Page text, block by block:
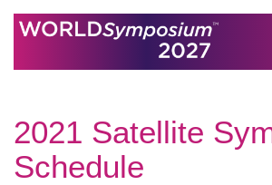
Skip to content
2021 Satellite
Schedule